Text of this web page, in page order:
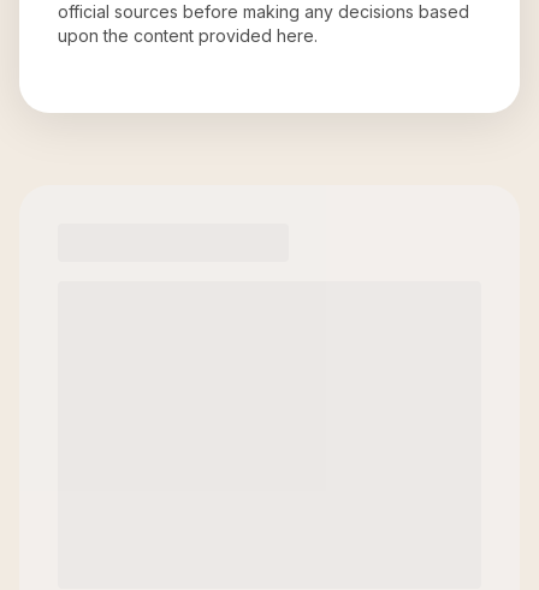
official sources before making any decisions based
upon the content provided here.